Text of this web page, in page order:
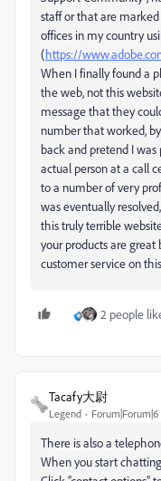
staff or that are
offices in my country
(https://
When I finally found a
the web, not this
message that they
number that worked,
back and pretend I
actual person at a call
to a number of very
was eventually
this truly terrible
your products are great
customer service on
2 people
Tacafy大尉
Legend
There is also a
When you start